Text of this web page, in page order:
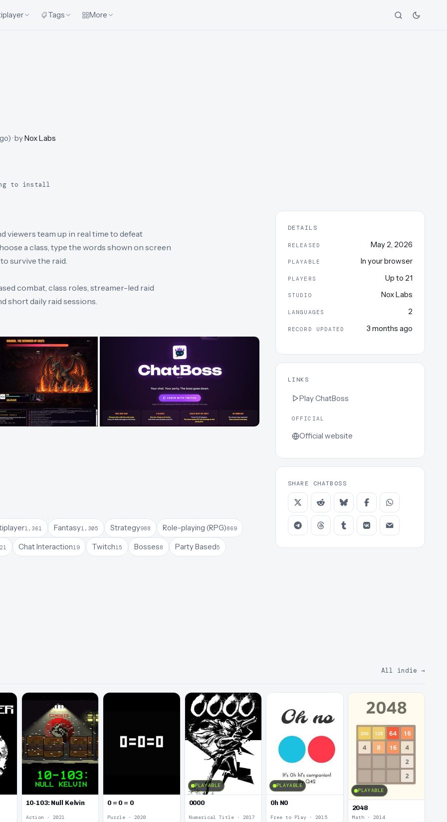
Tags More
)· byNox Labs
to install
viewers team up in real time to defeat
a class, type the words shown on screen
survive the raid.
combat, class roles, streamer-led raid
short daily raid sessions.
1,361 Fantasy1,305 Strategy988 Role-playing (RPG)869
21 Chat Interaction19 Twitch15 Bosses8 Party Based5
DETAILS
RELEASED May 2, 2026
PLAYABLE In your browser
PLAYERS Up to 21
STUDIO Nox Labs
LANGUAGES 2
RECORD UPDATED 3 months ago
LINKS
PlayChatBoss
OFFICIAL
Official website
SHARE CHATBOSS
All indie →
10-103: Null Kelvin
Action · 2021
0 = 0 = 0
Puzzle · 2020
PLAYABLE
0000
Numerical Title · 2017
PLAYABLE
0h N0
Free to Play · 2015
PLAYABLE
2048
Math · 2014